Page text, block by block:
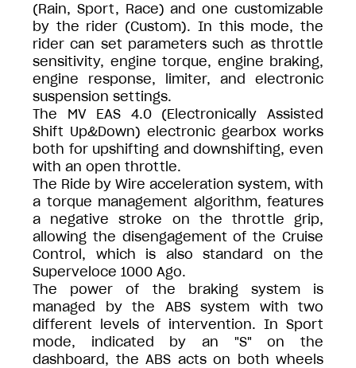
(Rain, Sport, Race) and one customizable
by the rider (Custom). In this mode, the
rider can set parameters such as throttle
sensitivity, engine torque, engine braking,
engine response, limiter, and electronic
suspension settings.
The MV EAS 4.0 (Electronically Assisted
Shift Up&Down) electronic gearbox works
both for upshifting and downshifting, even
with an open throttle.
The Ride by Wire acceleration system, with
a torque management algorithm, features
a negative stroke on the throttle grip,
allowing the disengagement of the Cruise
Control, which is also standard on the
Superveloce 1000 Ago.
The power of the braking system is
managed by the ABS system with two
different levels of intervention. In Sport
mode, indicated by an "S" on the
dashboard, the ABS acts on both wheels